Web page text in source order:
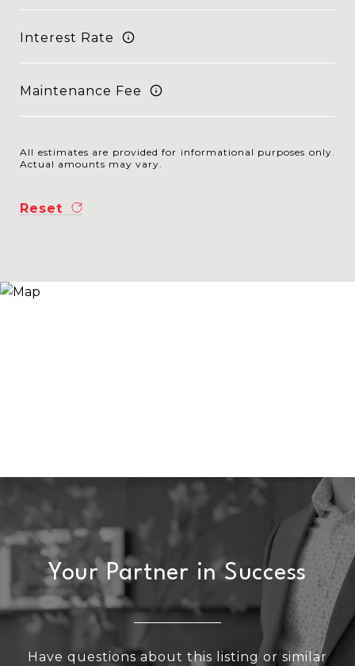
Interest Rate
Maintenance Fee
All estimates are provided for informational purposes only.
Actual amounts may vary.
Reset
Your Partner in Success
Have questions about this listing or similar